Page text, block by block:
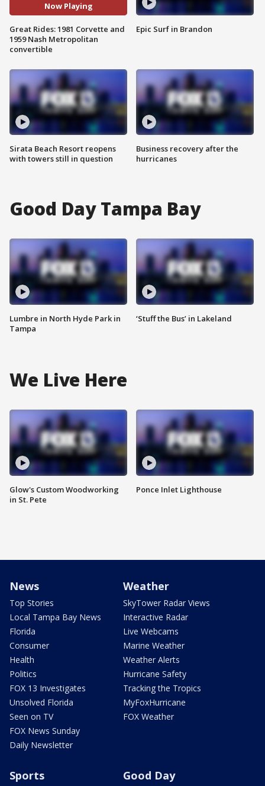
Now Playing
Great Rides: 1981 Corvette and
1959 Nash Metropolitan
convertible
Sirata Beach Resort reopens
with towers still in question
Epic Surf in Brandon
Business recovery after the
hurricanes
Good Day Tampa Bay
Lumbre in North Hyde Park in
Tampa
‘Stuff the Bus’ in Lakeland
We Live Here
Glow's Custom Woodworking
in St. Pete
Ponce Inlet Lighthouse
News
Top Stories
Local Tampa Bay News
Florida
Consumer
Health
Politics
FOX 13 Investigates
Unsolved Florida
Seen on TV
FOX News Sunday
Daily Newsletter
Weather
SkyTower Radar Views
Interactive Radar
Live Webcams
Marine Weather
Weather Alerts
Hurricane Safety
Tracking the Tropics
MyFoxHurricane
FOX Weather
Sports Good Day